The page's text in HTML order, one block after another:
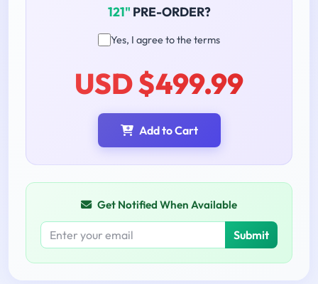
121" PRE-ORDER?
Yes, I agree to the terms
USD $499.99
Add to Cart
Get Notified When Available
Submit